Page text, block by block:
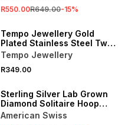
R550.00R649.00-15%
Tempo Jewellery Gold
Plated Stainless Steel Two-
Tone Huggie Earrings
Tempo Jewellery
R349.00
Sterling Silver Lab Grown
Diamond Solitaire Hoop
Earrings
American Swiss